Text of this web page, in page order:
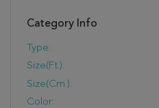
Category Info
Type:
Size(ft.):
Size(cm.):
Color: